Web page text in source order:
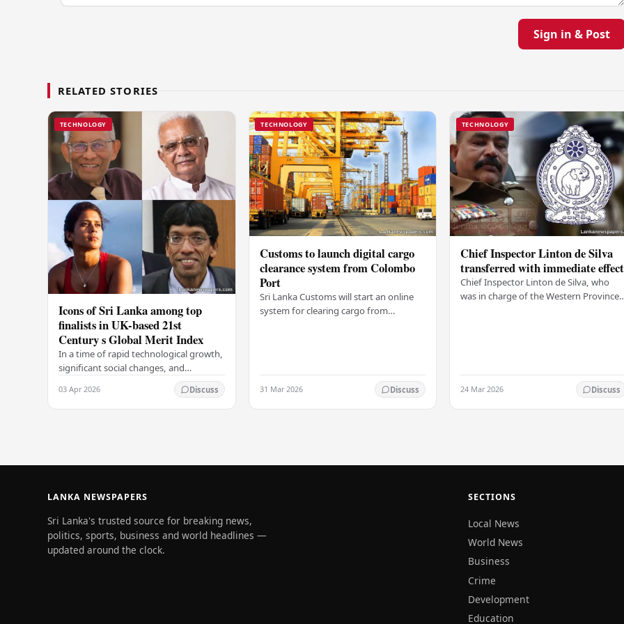
Sign in & Post
RELATED STORIES
TECHNOLOGY
Icons of Sri Lanka among top
finalists in UK-based 21st
Century s Global Merit Index
In a time of rapid technological growth,
significant social changes, and
increasing global connections, some of
South Asia's most influential figures are
being…
03 Apr 2026 Discuss
TECHNOLOGY
Customs to launch digital cargo
clearance system from Colombo
Port
Sri Lanka Customs will start an online
system for clearing cargo from
31 Mar 2026 Discuss
TECHNOLOGY
Chief Inspector Linton de Silva
transferred with immediate effect
Chief Inspector Linton de Silva, who
was in charge of the Western Province
24 Mar 2026 Discuss
LANKA NEWSPAPERS
Sri Lanka's trusted source for breaking news,
politics, sports, business and world headlines —
updated around the clock.
SECTIONS
Local News
World News
Business
Crime
Development
Education